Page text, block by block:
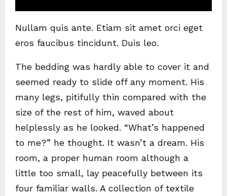
Nullam quis ante. Etiam sit amet orci eget
eros faucibus tincidunt. Duis leo.
The bedding was hardly able to cover it and
seemed ready to slide off any moment. His
many legs, pitifully thin compared with the
size of the rest of him, waved about
helplessly as he looked. “What’s happened
to me?” he thought. It wasn’t a dream. His
room, a proper human room although a
little too small, lay peacefully between its
four familiar walls. A collection of textile